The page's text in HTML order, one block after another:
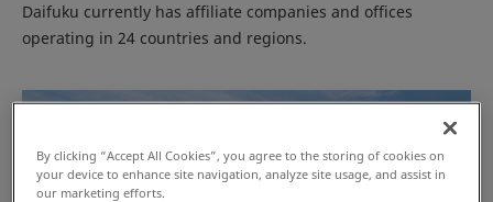
Daifuku currently has affiliate companies and offices
operating in 24 countries and regions.
By clicking “Accept All Cookies”, you agree to the storing of cookies on
your device to enhance site navigation, analyze site usage, and assist in
our marketing efforts.